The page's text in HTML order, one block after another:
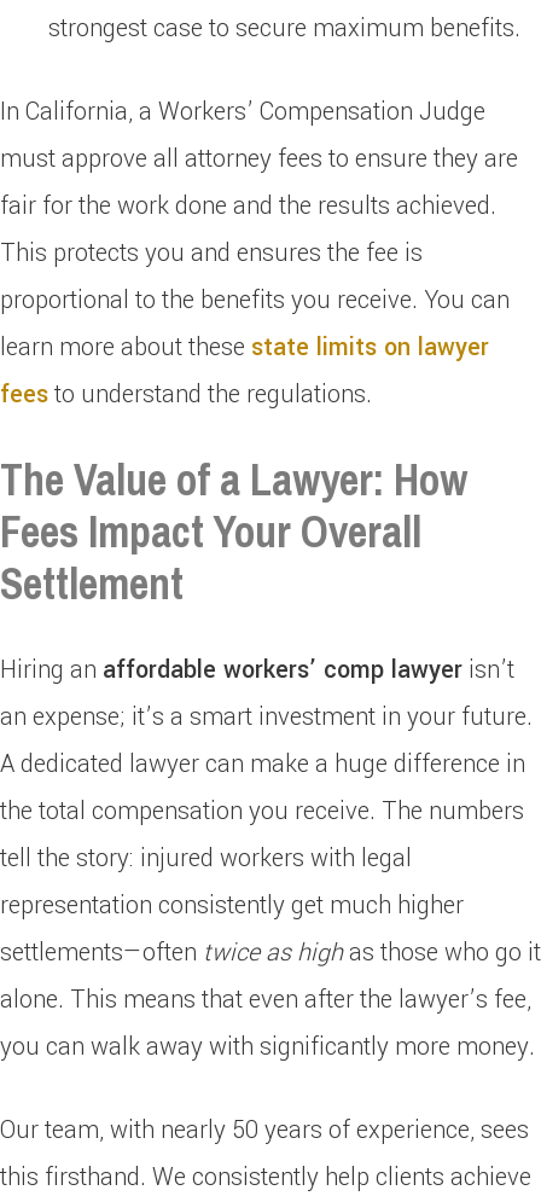
strongest case to secure maximum benefits.
In California, a Workers’ Compensation Judge
must approve all attorney fees to ensure they are
fair for the work done and the results achieved.
This protects you and ensures the fee is
proportional to the benefits you receive. You can
learn more about these state limits on lawyer
feesto understand the regulations.
The Value of a Lawyer: How
Fees Impact Your Overall
Settlement
Hiring an affordable workers’ comp lawyer isn’t
an expense; it’s a smart investment in your future.
A dedicated lawyer can make a huge difference in
the total compensation you receive. The numbers
tell the story: injured workers with legal
representation consistently get much higher
settlements—often twice as highas those who go it
alone. This means that even after the lawyer’s fee,
you can walk away with significantly more money.
Our team, with nearly 50 years of experience, sees
this firsthand. We consistently help clients achieve